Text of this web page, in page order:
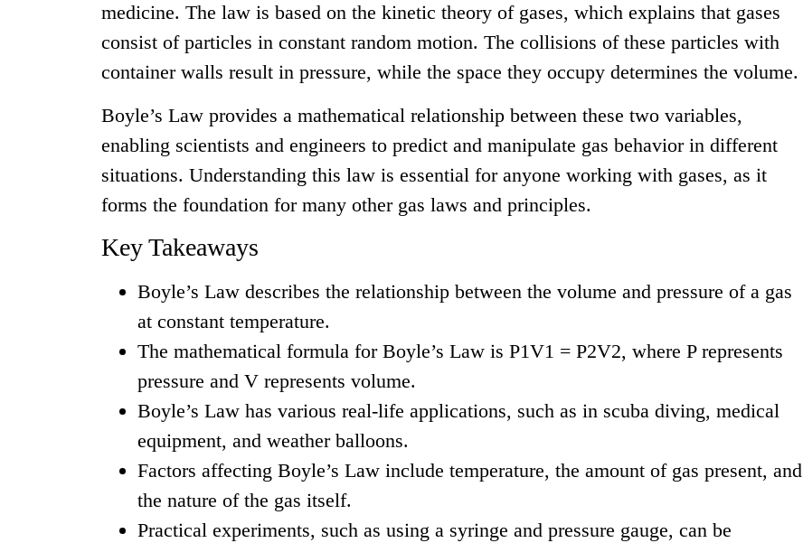
medicine. The law is based on the kinetic theory of gases, which explains that gases
consist of particles in constant random motion. The collisions of these particles with
container walls result in pressure, while the space they occupy determines the volume.
Boyle’s Law provides a mathematical relationship between these two variables,
enabling scientists and engineers to predict and manipulate gas behavior in different
situations. Understanding this law is essential for anyone working with gases, as it
forms the foundation for many other gas laws and principles.
Key Takeaways
Boyle’s Law describes the relationship between the volume and pressure of a gas
at constant temperature.
The mathematical formula for Boyle’s Law is P1V1 = P2V2, where P represents
pressure and V represents volume.
Boyle’s Law has various real-life applications, such as in scuba diving, medical
equipment, and weather balloons.
Factors affecting Boyle’s Law include temperature, the amount of gas present, and
the nature of the gas itself.
Practical experiments, such as using a syringe and pressure gauge, can be